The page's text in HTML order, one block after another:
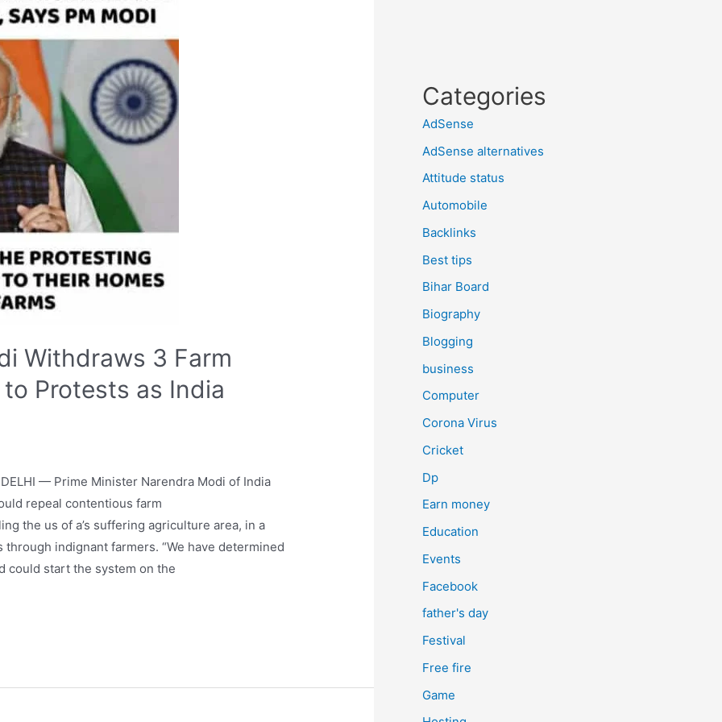
Withdraws 3 Farm
Protests as India
— Prime Minister Narendra Modi of India
repeal contentious farm
the us of a’s suffering agriculture area, in a
indignant farmers. “We have determined
could start the system on the
Categories
AdSense
AdSense alternatives
Attitude status
Automobile
Backlinks
Best tips
Bihar Board
Biography
Blogging
business
Computer
Corona Virus
Cricket
Dp
Earn money
Education
Events
Facebook
father's day
Festival
Free fire
Game